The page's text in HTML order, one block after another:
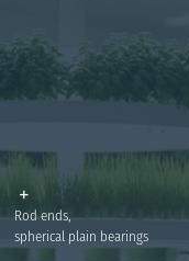
Motion Plastics – IGUS
Rod ends,
spherical plain bearings